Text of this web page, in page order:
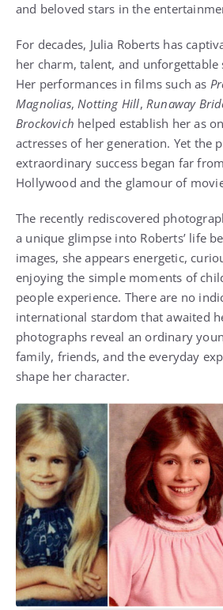
and beloved stars in the
For decades, Julia Roberts has
her charm, talent, and unforgettable
Her performances in films such as
Magnolias,Notting Hill,Runaway
Brockovich helped establish her as
actresses of her generation. Yet the
extraordinary success began far
Hollywood and the glamour of
The recently rediscovered
a unique glimpse into Roberts’ life
images, she appears energetic,
enjoying the simple moments of
people experience. There are no
international stardom that awaited
photographs reveal an ordinary
family, friends, and the everyday
shape her character.